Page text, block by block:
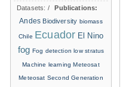
Datasets: /
Publications:
Andes Biodiversity biomass
Chile Ecuador El Nino
fog Fog detection low stratus
Machine learning Meteosat
Meteosat Second Generation